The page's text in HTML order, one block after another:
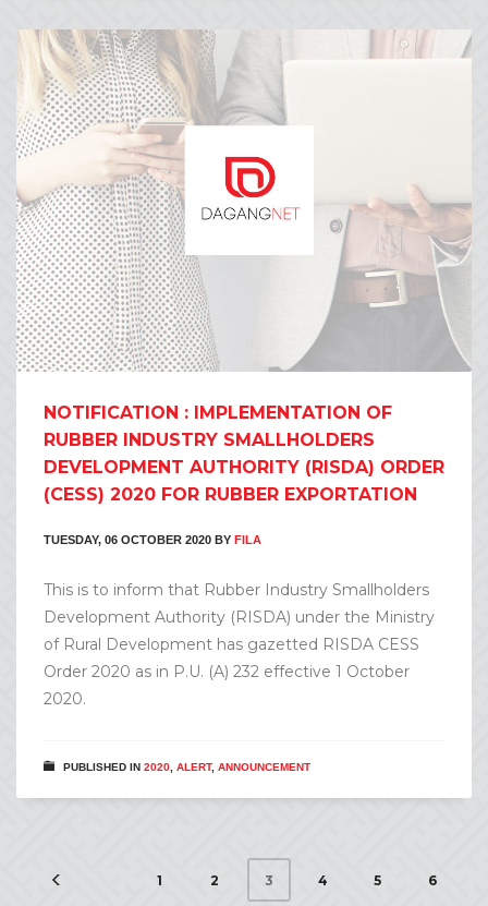
NOTIFICATION : IMPLEMENTATION OF
RUBBER INDUSTRY SMALLHOLDERS
DEVELOPMENT AUTHORITY (RISDA) ORDER
(CESS) 2020 FOR RUBBER EXPORTATION
TUESDAY, 06 OCTOBER 2020 BY FILA
This is to inform that Rubber Industry Smallholders
Development Authority (RISDA) under the Ministry
of Rural Development has gazetted RISDA CESS
Order 2020 as in P.U. (A) 232 effective 1 October
2020.
PUBLISHED IN 2020 ALERT, ANNOUNCEMENT
1 2 3 4 5 6